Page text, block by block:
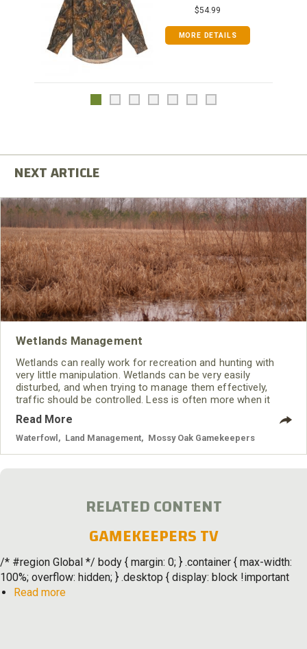
$54.99
MORE DETAILS
Wetlands Management
Wetlands can really work for recreation and hunting with
very little manipulation. Wetlands can be very easily
disturbed, and when trying to manage them effectively,
traffic should be controlled. Less is often more when it
comes to managing wetlands.
Read More
Waterfowl Land Management Mossy Oak Gamekeepers
RELATED CONTENT
GAMEKEEPERS TV
/* #region Global */ body { margin: 0; } .container { max-width:
100%; overflow: hidden; } .desktop { display: block !important
Read moreabout